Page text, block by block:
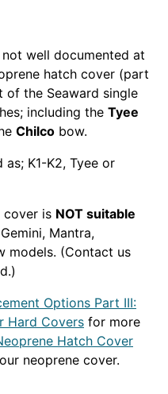
well documented at
hatch cover (part
of the Seaward single
including the Tyee
Chilco bow.
K1-K2, Tyee or
cover is NOT suitable
Mantra,
models. (Contact us
Options Part III:
Hard Covers for more
Hatch Cover
neoprene cover.